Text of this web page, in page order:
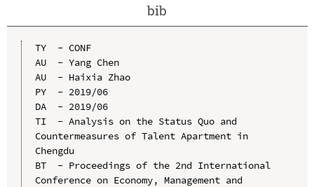
bib
TY  - CONF
AU  - Yang Chen
AU  - Haixia Zhao
PY  - 2019/06
DA  - 2019/06
TI  - Analysis on the Status Quo and
Countermeasures of Talent Apartment in
Chengdu
BT  - Proceedings of the 2nd International
Conference on Economy, Management and